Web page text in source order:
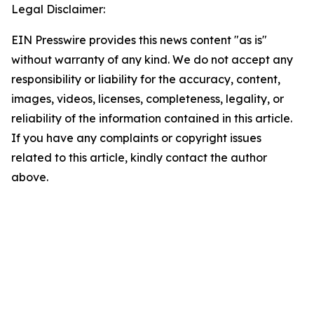
Legal Disclaimer:
EIN Presswire provides this news content "as is"
without warranty of any kind. We do not accept any
responsibility or liability for the accuracy, content,
images, videos, licenses, completeness, legality, or
reliability of the information contained in this article.
If you have any complaints or copyright issues
related to this article, kindly contact the author
above.